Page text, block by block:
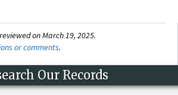
on March 19, 2025.
or comments.
Our Records